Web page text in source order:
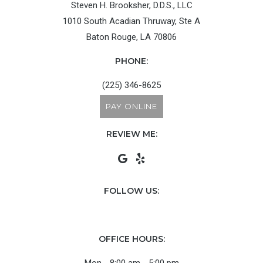
Steven H. Brooksher, D.D.S., LLC
1010 South Acadian Thruway, Ste A
Baton Rouge, LA 70806
PHONE:
(225) 346-8625
PAY ONLINE
REVIEW ME:
FOLLOW US:
OFFICE HOURS: